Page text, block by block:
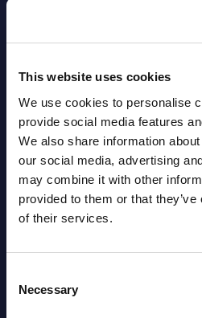
This website uses cookies
We use cookies to personalise
provide social media features
We also share information
our social media, advertising
may combine it with other
provided to them or that
of their services.
Selection
Necessary
This document
2022-2028 period.
Event Date : October
Read more >